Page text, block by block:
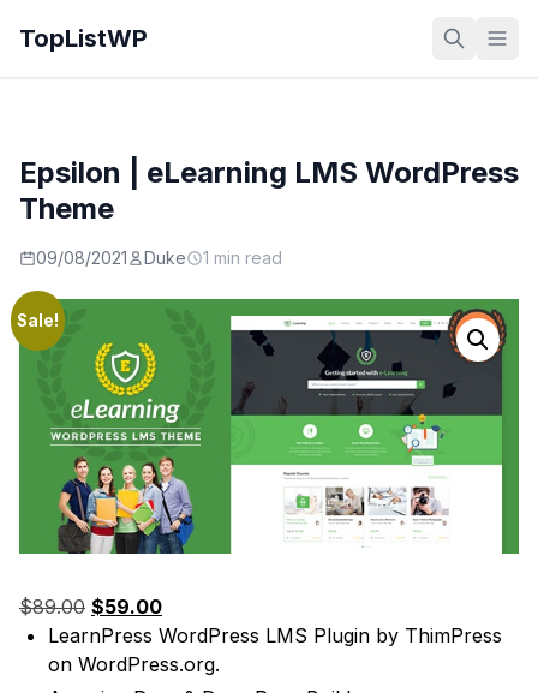
TopListWP
Epsilon | eLearning LMS WordPress
Theme
09/08/2021 Duke 1 min read
Sale!
$89.00 Original
price
was:
$59.00Current
price
is:
LearnPress WordPress LMS Plugin by ThimPress
on WordPress.org.